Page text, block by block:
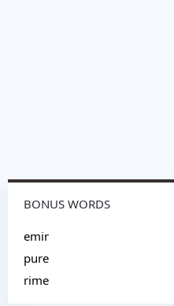
BONUS WORDS
emir
pure
rime